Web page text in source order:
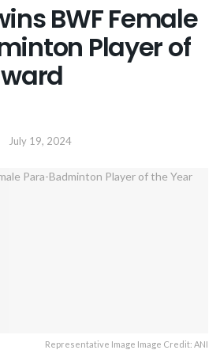
BWF Female
Player of
July 19, 2024
Representative Image Image Credit: ANI